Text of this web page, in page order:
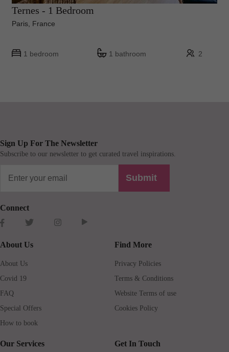
Ternes - 1 Bedroom
Paris, France
1 bedroom 1 bathroom 2
Sign Up For The Newsletter
Subscribe to our newsletter to get curated travel inspirations.
Submit
Connect
About Us
About Us
Covid 19
FAQ
Special Offers
How to book
Find More
Privacy Policies
Terms & Conditions
Website Terms of use
Cookies Policy
Our Services Get In Touch